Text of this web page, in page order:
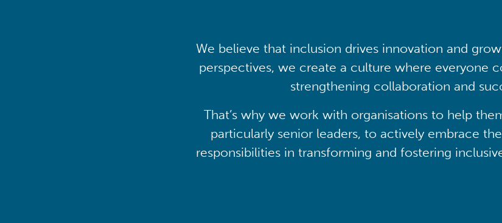
We believe that inclusion drives innovation and
perspectives, we create a culture where everyone
strengthening collaboration and
That’s why we work with organisations to help
particularly senior leaders, to actively embrace
responsibilities in transforming and fostering